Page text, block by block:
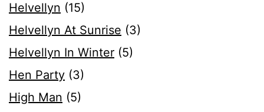
Helvellyn (15)
Helvellyn At Sunrise (3)
Helvellyn In Winter (5)
Hen Party (3)
High Man (5)